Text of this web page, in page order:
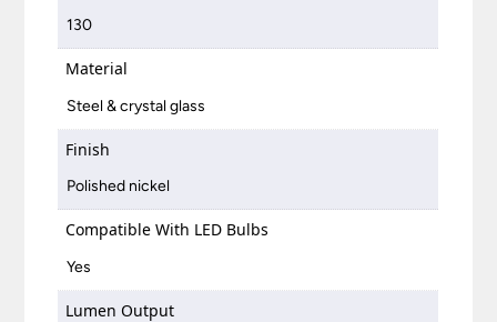
130
Material
Steel & crystal glass
Finish
Polished nickel
Compatible With LED Bulbs
Yes
Lumen Output